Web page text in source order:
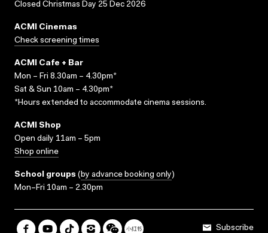
Closed Christmas Day 25 Dec 2026
ACMI Cinemas
Check screening times
ACMI Cafe + Bar
Mon – Fri 8.30am – 4.30pm*
Sat & Sun 10am – 4.30pm*
*Hours extended to accommodate cinema sessions.
ACMI Shop
Open daily 11am – 5pm
Shop online
School groups (by advance booking only)
Mon–Fri 10am – 2.30pm
Subscribe